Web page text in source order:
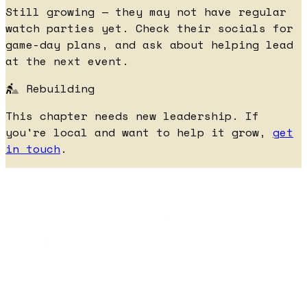
Still growing — they may not have regular
watch parties yet. Check their socials for
game-day plans, and ask about helping lead
at the next event.
Rebuilding
This chapter needs new leadership. If
you're local and want to help it grow, get
in touch .